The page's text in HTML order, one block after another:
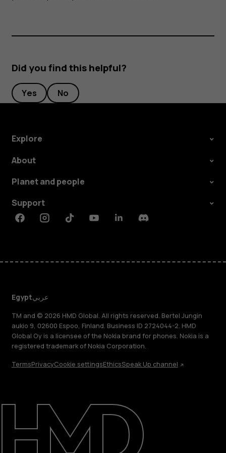
Support
Did you find this helpful?
Yes No
Explore
About
Planet and people
Support
FacebookInstagramTiktokYoutubeLinkedinDiscord
Egyptعربي
TM and © 2026 HMD Global. All rights reserved. Bertel Jungin
aukio 9, 02600 Espoo, Finland. Business ID 2724044-2. HMD
Global Oy is a licensee of the Nokia brand for phones. Nokia is a
registered trademark of Nokia Corporation.
TermsPrivacyCookie settingsEthicsSpeak Up channel